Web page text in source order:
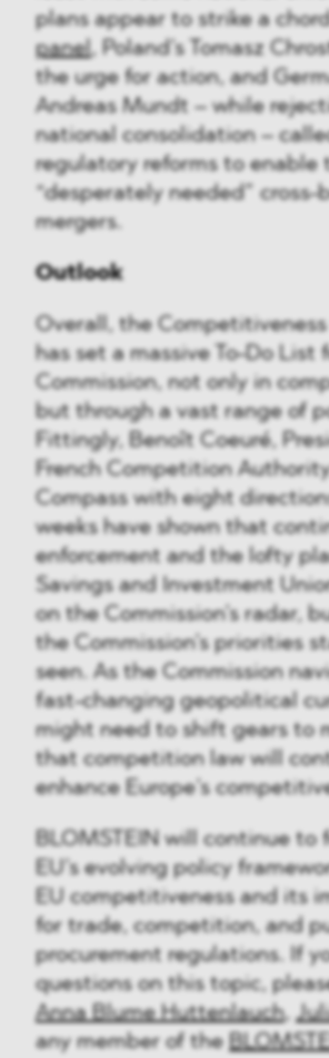
plans appear to strike a
panel, Poland’s Tomasz
the urge for action, and
Andreas Mundt – while
national consolidation –
regulatory reforms to enable
“desperately needed” cross-
mergers.
Outlook
Overall, the
has set a massive To-Do List
Commission, not only in
but through a vast range of
Fittingly, Benoît Coeuré,
French Competition
Compass with eight
weeks have shown that
enforcement and the lofty
Savings and Investment
on the Commission’s radar,
the Commission’s priorities
seen. As the Commission
fast-changing geopolitical
might need to shift gears to
that competition law will
enhance Europe’s
BLOMSTEIN will continue to
EU’s evolving policy
EU competitiveness and its
for trade, competition, and
procurement regulations. If
questions on this topic,
Anna Blume Huttenlauch,
any member of the